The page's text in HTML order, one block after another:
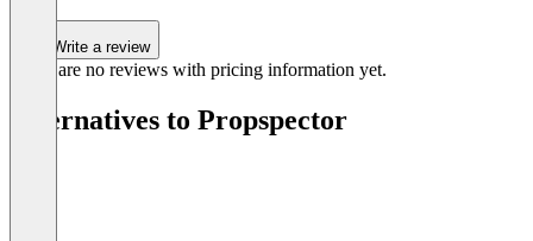
Write a review
There are no reviews with pricing information yet.
Alternatives to Propspector